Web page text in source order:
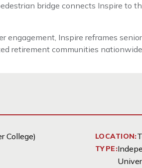
bridge connects Inspire to
engagement, Inspire reframes
retirement communities
College) LOCATION:
TYPE: